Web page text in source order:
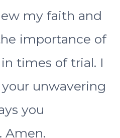
my faith and
importance of
times of trial. I
unwavering
you
Amen.